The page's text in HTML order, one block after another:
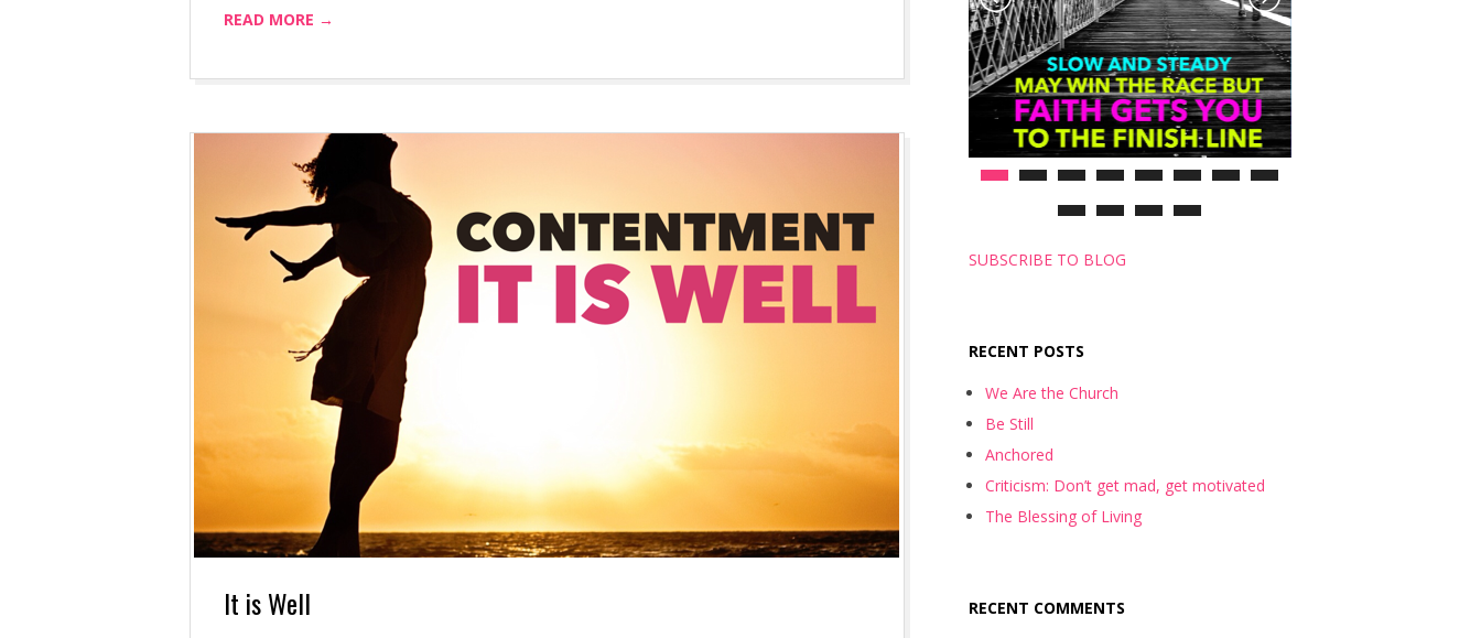
READ MORE →
It is Well
SUBSCRIBE TO BLOG
RECENT POSTS
We Are the Church
Be Still
Anchored
Criticism: Don’t get mad, get motivated
The Blessing of Living
RECENT COMMENTS